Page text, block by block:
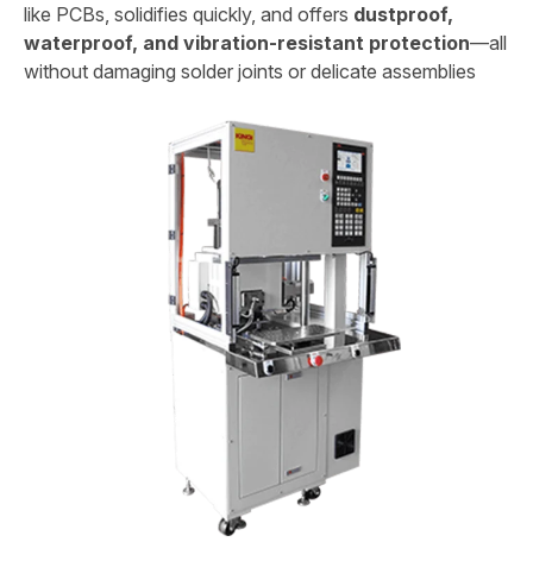
like PCBs, solidifies quickly, and offers dustproof,
waterproof, and vibration-resistant protection—all
without damaging solder joints or delicate assemblies